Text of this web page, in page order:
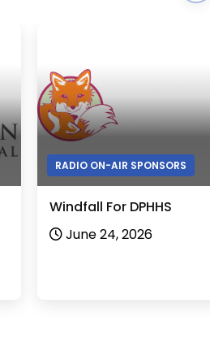
RADIO ON-AIR SPONSORS
Windfall For DPHHS
June 24, 2026